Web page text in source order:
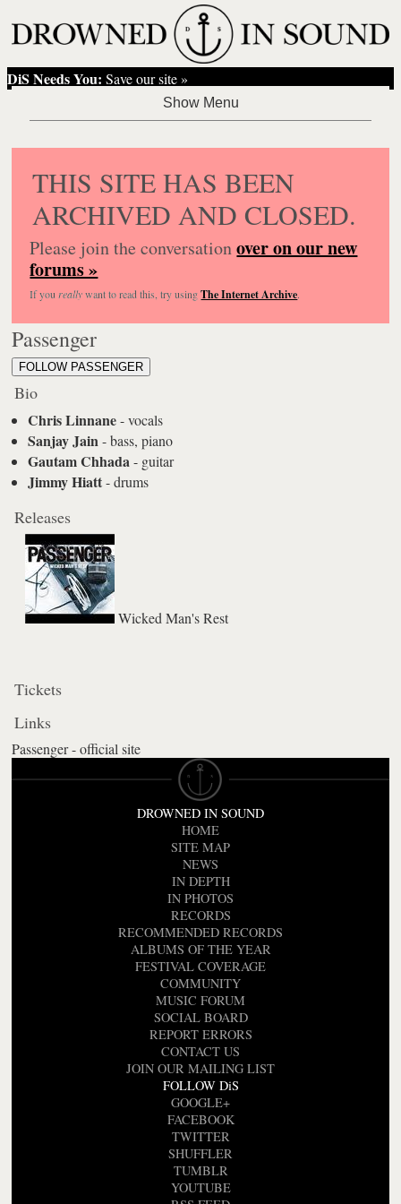
DiS Needs You: Save our site »
THIS SITE HAS BEEN
ARCHIVED AND CLOSED.
Please join the conversationover on our new
forums »
If you reallywant to read this, try usingThe Internet Archive.
Passenger
FOLLOW PASSENGER
Bio
Chris Linnane- vocals
Sanjay Jain- bass, piano
Gautam Chhada- guitar
Jimmy Hiatt- drums
Releases
Wicked Man's Rest
Tickets
Links
Passenger - official site
DROWNED IN SOUND
HOME
SITE MAP
NEWS
IN DEPTH
IN PHOTOS
RECORDS
RECOMMENDED RECORDS
ALBUMS OF THE YEAR
FESTIVAL COVERAGE
COMMUNITY
MUSIC FORUM
SOCIAL BOARD
REPORT ERRORS
CONTACT US
JOIN OUR MAILING LIST
FOLLOW DiS
GOOGLE+
FACEBOOK
TWITTER
SHUFFLER
TUMBLR
YOUTUBE